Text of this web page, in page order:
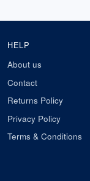
HELP
About us
Contact
Returns Policy
Privacy Policy
Terms & Conditions